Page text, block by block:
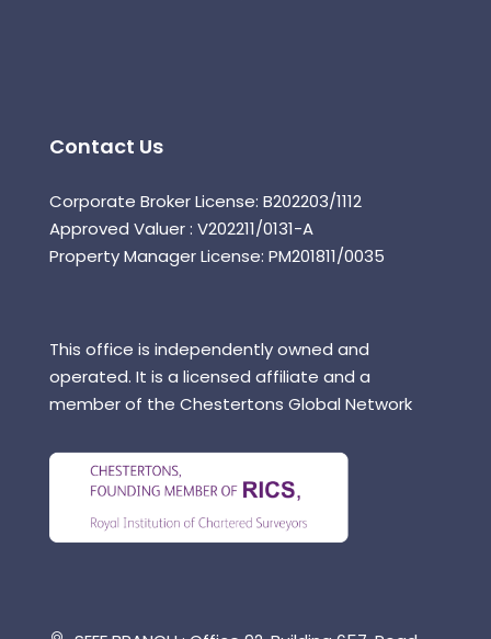
Contact Us
Corporate Broker License: B202203/1112
Approved Valuer : V202211/0131-A
Property Manager License: PM201811/0035
This office is independently owned and
operated. It is a licensed affiliate and a
member of the Chestertons Global Network